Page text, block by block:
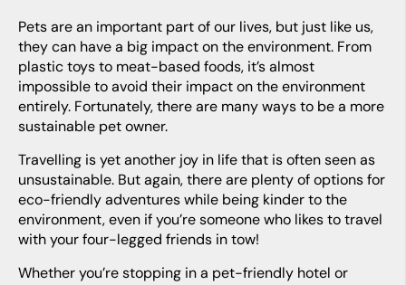
Pets are an important part of our lives, but just like us,
they can have a big impact on the environment. From
plastic toys to meat-based foods, it’s almost
impossible to avoid their impact on the environment
entirely. Fortunately, there are many ways to be a more
sustainable pet owner.
Travelling is yet another joy in life that is often seen as
unsustainable. But again, there are plenty of options for
eco-friendly adventures while being kinder to the
environment, even if you’re someone who likes to travel
with your four-legged friends in tow!
Whether you’re stopping in a pet-friendly hotel or